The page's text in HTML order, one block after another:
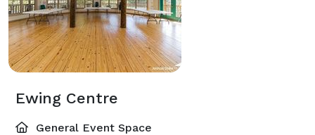
Ewing Centre
General Event Space